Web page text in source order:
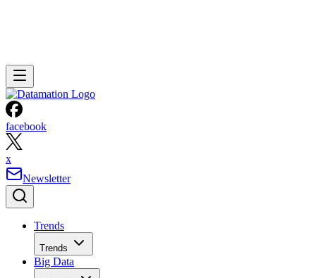
facebook
x
Newsletter
Trends
Trends
Big Data